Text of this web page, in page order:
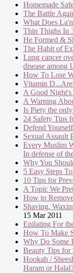
Homemade
The Battle
What Does
Thin Thighs In
He Formed &
The Habit of
Lung cancer
disease among
How To Lose
Vitamin
A Good Night's
A Warning
Is Piety the
24 Safety Tips
Defend
Sexual Assault
Every Muslim
In defense of
Why You
5 Easy Steps
10 Tips for
A Topic We
How to
Shaving,
15 Mar 2011
Epilating For
How To Make
Why Do Some
Beauty Tips for
Hookah /
Haram or